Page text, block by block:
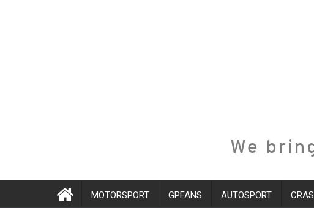
We
MOTORSPORT GPFANS AUTOSPORT